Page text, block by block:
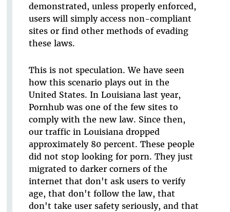
demonstrated, unless properly enforced,
users will simply access non-compliant
sites or find other methods of evading
these laws.
This is not speculation. We have seen
how this scenario plays out in the
United States. In Louisiana last year,
Pornhub was one of the few sites to
comply with the new law. Since then,
our traffic in Louisiana dropped
approximately 80 percent. These people
did not stop looking for porn. They just
migrated to darker corners of the
internet that don't ask users to verify
age, that don't follow the law, that
don't take user safety seriously, and that